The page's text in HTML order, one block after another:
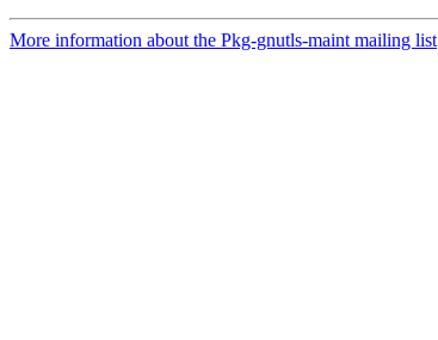
More information about the Pkg-gnutls-maint mailing list